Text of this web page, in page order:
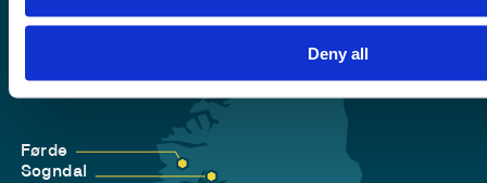
Deny all
Førde
Sogndal